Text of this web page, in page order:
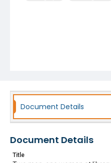
Document Details
Document Details
Title